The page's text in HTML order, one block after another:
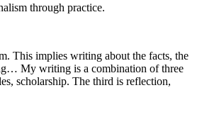
through practice.
This implies writing about the facts, the
My writing is a combination of three
scholarship. The third is reflection,